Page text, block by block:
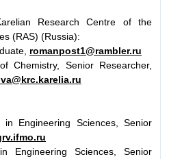
Research Centre of the
(RAS) (Russia):
romanpost1@rambler.ru
Chemistry, Senior Researcher,
in Engineering Sciences, Senior
Engineering Sciences, Senior